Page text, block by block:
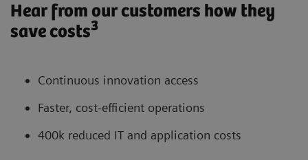
Hear from our customers how they
save costs3
Continuous innovation access
Faster, cost-efficient operations
400k reduced IT and application costs